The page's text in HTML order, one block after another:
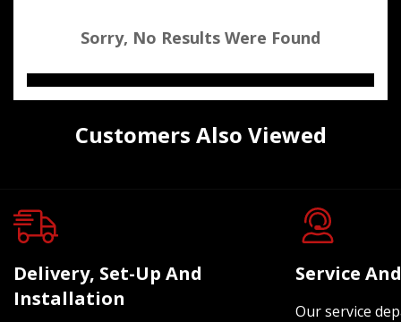
Sorry, No Results Were Found
Customers Also Viewed
Delivery, Set-Up And
Installation
Service
Our service